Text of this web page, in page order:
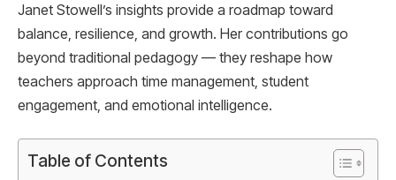
Janet Stowell’s insights provide a roadmap toward
balance, resilience, and growth. Her contributions go
beyond traditional pedagogy — they reshape how
teachers approach time management, student
engagement, and emotional intelligence.
Table of Contents